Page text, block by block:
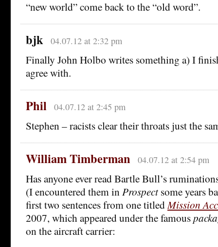
“new world” come back to the “old word”.
bjk 04.07.12 at 2:32 pm
Finally John Holbo writes something a) I
agree with.
Phil 04.07.12 at 2:45 pm
Stephen – racists clear their throats just the
William Timberman 04.07.12 at 2:54 pm
Has anyone ever read Bartle Bull’s
(I encountered them inProspectsome years
first two sentences from one titledMission
2007, which appeared under the famous
on the aircraft carrier: